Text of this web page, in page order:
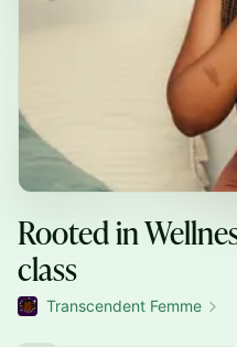
Rooted in
class
Transcendent Femme